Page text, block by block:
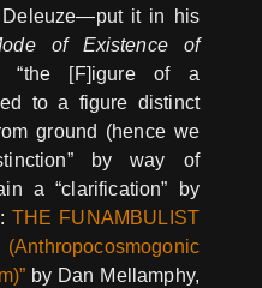
it in his
of Existence of
“the [F]igure of a
to a figure distinct
ground (hence we
by way of
a “clarification” by
THE FUNAMBULIST
by Dan Mellamphy,